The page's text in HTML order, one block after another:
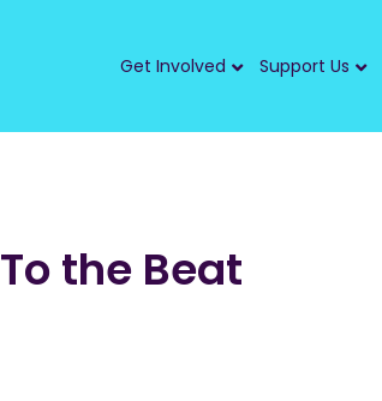
Get Involved Support Us
To the Beat